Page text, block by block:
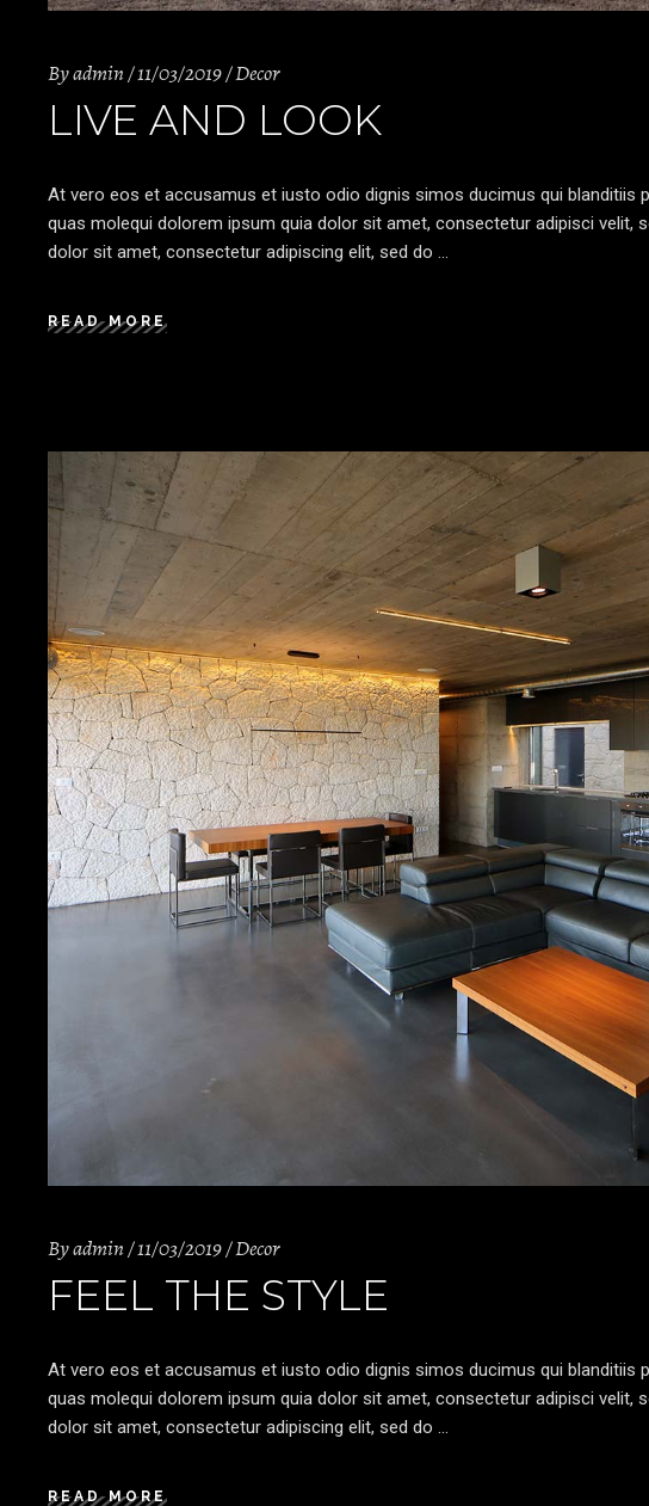
Byadmin 11/03/2019 Decor
LIVE AND LOOK
At vero eos et accusamus et iusto odio dignis simos ducimus qui
quas molequi dolorem ipsum quia dolor sit amet, consectetur adipisci velit,
dolor sit amet, consectetur adipiscing elit, sed do
READ MORE
Byadmin 11/03/2019 Decor
FEEL THE STYLE
At vero eos et accusamus et iusto odio dignis simos ducimus qui
quas molequi dolorem ipsum quia dolor sit amet, consectetur adipisci velit,
dolor sit amet, consectetur adipiscing elit, sed do
READ MORE